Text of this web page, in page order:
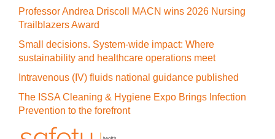
Professor Andrea Driscoll MACN wins 2026 Nursing
Trailblazers Award
Small decisions. System-wide impact: Where
sustainability and healthcare operations meet
Intravenous (IV) fluids national guidance published
The ISSA Cleaning & Hygiene Expo Brings Infection
Prevention to the forefront